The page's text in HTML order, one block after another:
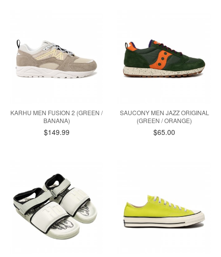
KARHU MEN FUSION 2 (GREEN /
BANANA)
$149.99
SAUCONY MEN JAZZ ORIGINAL
(GREEN / ORANGE)
$65.00